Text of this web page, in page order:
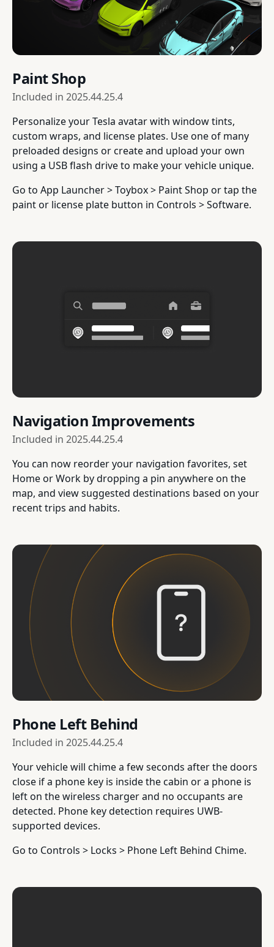
Paint Shop
Included in 2025.44.25.4
Personalize your Tesla avatar with window tints,
custom wraps, and license plates. Use one of many
preloaded designs or create and upload your own
using a USB flash drive to make your vehicle unique.
Go to App Launcher > Toybox > Paint Shop or tap the
paint or license plate button in Controls > Software.
Navigation Improvements
Included in 2025.44.25.4
You can now reorder your navigation favorites, set
Home or Work by dropping a pin anywhere on the
map, and view suggested destinations based on your
recent trips and habits.
Phone Left Behind
Included in 2025.44.25.4
Your vehicle will chime a few seconds after the doors
close if a phone key is inside the cabin or a phone is
left on the wireless charger and no occupants are
detected. Phone key detection requires UWB-
supported devices.
Go to Controls > Locks > Phone Left Behind Chime.